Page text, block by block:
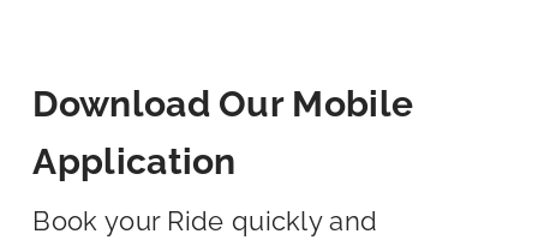
Download Our Mobile
Application
Book your Ride quickly and